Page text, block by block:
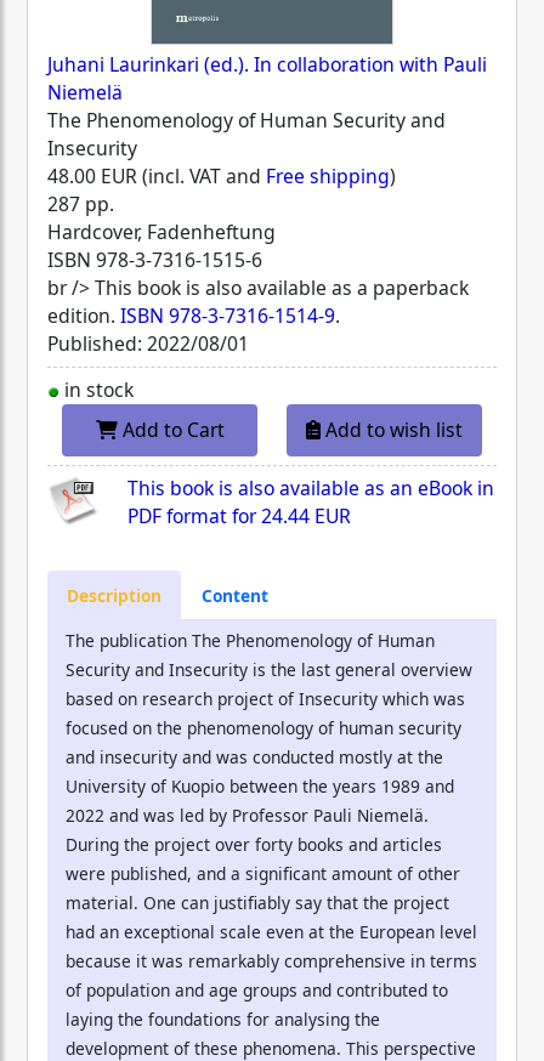
Juhani Laurinkari (ed.). In collaboration with Pauli
Niemelä
The Phenomenology of Human Security and
Insecurity
48.00 EUR (incl. VAT and Free shipping)
287 pp.
Hardcover, Fadenheftung
ISBN 978-3-7316-1515-6
br /> This book is also available as a paperback
edition. ISBN 978-3-7316-1514-9.
Published: 2022/08/01
in stock
Add to Cart
Add to wish list
This book is also available as an eBook in
PDF format for24.44 EUR
Description
Content
The publication The Phenomenology of Human
Security and Insecurity is the last general overview
based on research project of Insecurity which was
focused on the phenomenology of human security
and insecurity and was conducted mostly at the
University of Kuopio between the years 1989 and
2022 and was led by Professor Pauli Niemelä.
During the project over forty books and articles
were published, and a significant amount of other
material. One can justifiably say that the project
had an exceptional scale even at the European level
because it was remarkably comprehensive in terms
of population and age groups and contributed to
laying the foundations for analysing the
development of these phenomena. This perspective